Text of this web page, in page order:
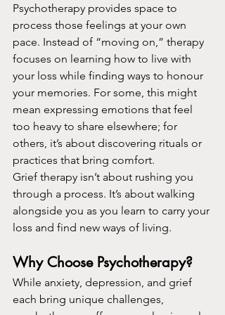
Psychotherapy provides space to
process those feelings at your own
pace. Instead of “moving on,” therapy
focuses on learning how to live with
your loss while finding ways to honour
your memories. For some, this might
mean expressing emotions that feel
too heavy to share elsewhere; for
others, it’s about discovering rituals or
practices that bring comfort.
Grief therapy isn’t about rushing you
through a process. It’s about walking
alongside you as you learn to carry your
loss and find new ways of living.
Why Choose Psychotherapy?
While anxiety, depression, and grief
each bring unique challenges,